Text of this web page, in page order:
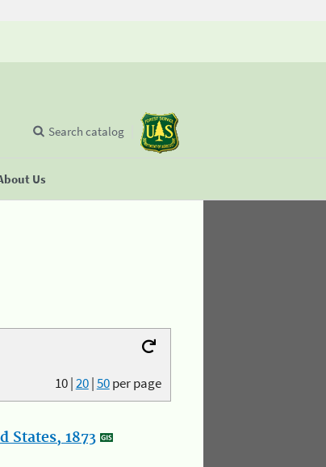
Us
Search catalog
10|20|50per page
1873